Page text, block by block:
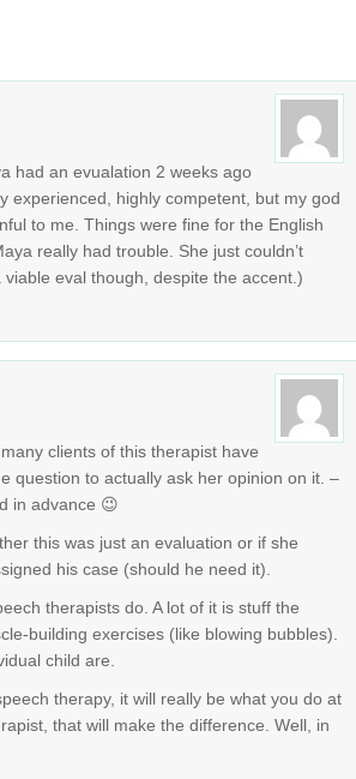
had an evualation 2 weeks ago
experienced, highly competent, but my god
to me. Things were fine for the English
really had trouble. She just couldn’t
eval though, despite the accent.)
clients of this therapist have
question to actually ask her opinion on it. –
in advance 😉
this was just an evaluation or if she
his case (should he need it).
therapists do. A lot of it is stuff the
building exercises (like blowing bubbles).
child are.
therapy, it will really be what you do at
that will make the difference. Well, in